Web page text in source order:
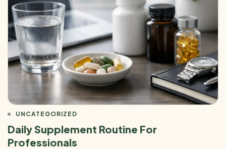
UNCATEGORIZED
Daily Supplement Routine For
Professionals